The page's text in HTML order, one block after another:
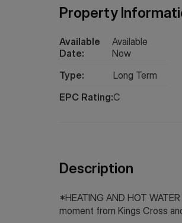
Property
Available
Date:
Available
Now
Type: Long Term
EPC Rating:C
Description
*HEATING AND HOT
moment from Kings Cross